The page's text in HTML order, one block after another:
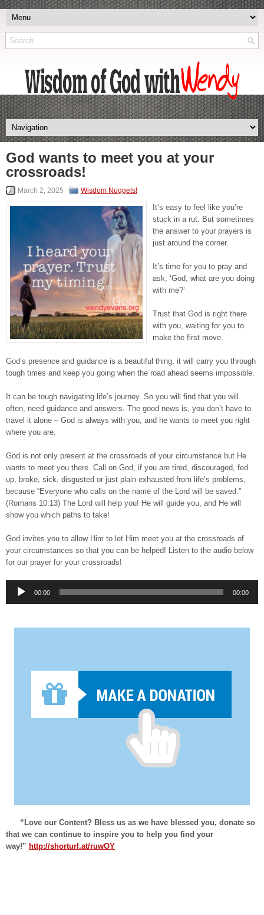
God wants to meet you at your
crossroads!
March 2, 2025 Wisdom Nuggets!
It’s easy to feel like you’re
stuck in a rut. But sometimes
the answer to your prayers is
just around the corner.
It’s time for you to pray and
ask, ‘God, what are you doing
with me?’
Trust that God is right there
with you, waiting for you to
make the first move.⁣
God’s presence and guidance is a beautiful thing, it will carry you through
tough times and keep you going when the road ahead seems impossible.⁣⁣
It can be tough navigating life’s journey. So you will find that you will
often, need guidance and answers. The good news is, you don’t have to
travel it alone – God is always with you, and he wants to meet you right
where you are.⁣⁣
God is not only present at the crossroads of your circumstance but He
wants to meet you there. Call on God, if you are tired, discouraged, fed
up, broke, sick, disgusted or just plain exhausted from life’s problems,
because “Everyone who calls on the name of the Lord will be saved.”
(Romans 10:13) The Lord will help you! He will guide you, and He will
show you which paths to take!
God invites you to allow Him to let Him meet you at the crossroads of
your circumstances so that you can be helped! Listen to the audio below
for our prayer for your crossroads!
Audio
Player
00:00 00:00
“Love our Content? Bless us as we have blessed you, donate so
that we can continue to inspire you to help you find your
way!” http://shorturl.at/ruwOY